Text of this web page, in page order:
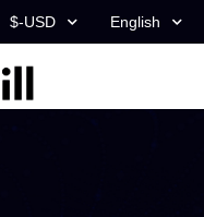
$-USD English